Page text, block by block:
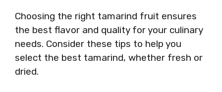
Choosing the right tamarind fruit ensures
the best flavor and quality for your culinary
needs. Consider these tips to help you
select the best tamarind, whether fresh or
dried.